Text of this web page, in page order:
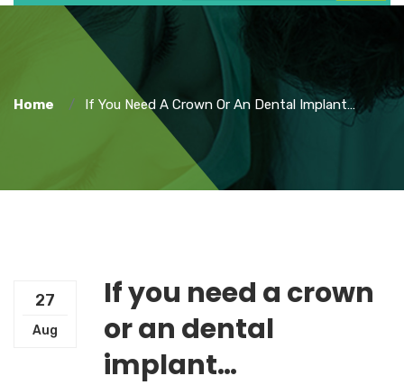
Home If You Need A Crown Or An Dental Implant…
27
Aug
If you need a crown
or an dental
implant…